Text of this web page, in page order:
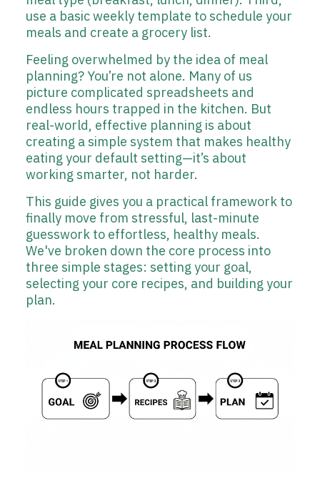
use a basic weekly template to schedule your
meals and create a grocery list.
Feeling overwhelmed by the idea of meal
planning? You’re not alone. Many of us
picture complicated spreadsheets and
endless hours trapped in the kitchen. But
real-world, effective planning is about
creating a simple system that makes healthy
eating your default setting—it’s about
working smarter, not harder.
This guide gives you a practical framework to
finally move from stressful, last-minute
guesswork to effortless, healthy meals.
We've broken down the core process into
three simple stages: setting your goal,
selecting your core recipes, and building your
plan.